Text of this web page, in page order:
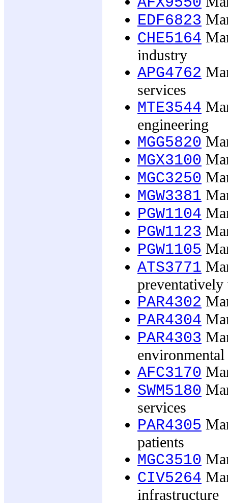
EDF6823
CHE5164
industry
APG4762
services
MTE3544
engineering
MGG5820
MGX3100
MGC3250
MGW3381
PGW1104
PGW1123
PGW1105
ATS3771
PAR4302
PAR4304
PAR4303
AFC3170
SWM5180
services
PAR4305
patients
MGC3510
CIV5264
infrastructure